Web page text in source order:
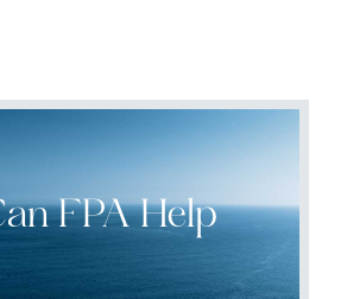
FPA Help